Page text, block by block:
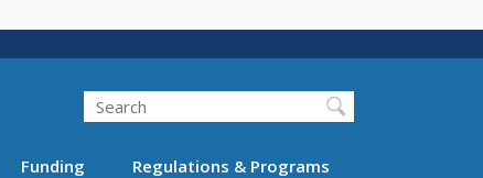
Search
Funding Regulations & Programs